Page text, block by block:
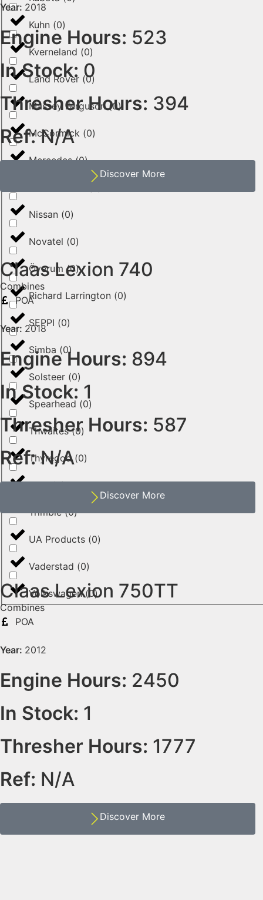
Kuhn (0)
Kverneland (0)
Land Rover (0)
Massey Ferguson (0)
McCormick (0)
Mercedes (0)
Nissan (0)
Novatel (0)
Överum (0)
Richard Larrington (0)
SEPPI (0)
Simba (0)
Solsteer (0)
Spearhead (0)
Thwaites (0)
Thyregod (0)
Toro (0)
Trimble (0)
UA Products (0)
Vaderstad (0)
Volkswagen (0)
Year: 2018
Engine Hours: 523
In Stock: 0
Thresher Hours: 394
Ref:N/A
Discover More
Claas Lexion 740
Combines
POA
Year: 2018
Engine Hours: 894
In Stock: 1
Thresher Hours: 587
Ref:N/A
Discover More
Claas Lexion 750TT
Combines
POA
Year: 2012
Engine Hours: 2450
In Stock: 1
Thresher Hours: 1777
Ref: N/A
Discover More